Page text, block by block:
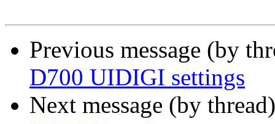
Previous message (by
D700 UIDIGI settings
Next message (by